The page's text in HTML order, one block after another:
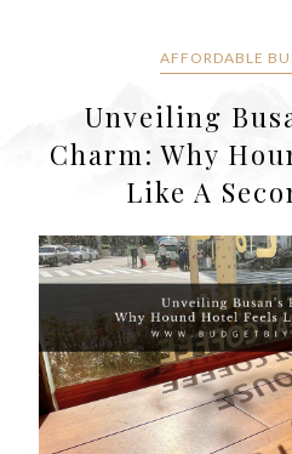
AFFORDABLE
Unveiling
Charm: Why
Like A